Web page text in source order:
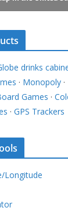
drinks
· Monopoly·
Games ·
· GPS Trackers
Longitude